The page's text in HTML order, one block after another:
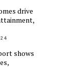
drive
shows